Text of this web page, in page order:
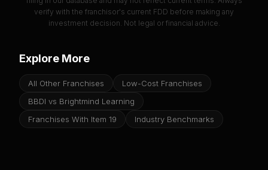
verify with the franchisor's current FDD before making any
investment decision. Not legal or financial advice.
Explore More
All Other Franchises
Low-Cost Franchises
BBDI vs Brightmind Learning
Franchises With Item 19
Industry Benchmarks